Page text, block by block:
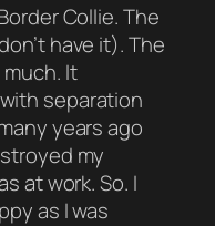
Collie. The
have it). The
It
separation
years ago
my
at work. So. I
as I was